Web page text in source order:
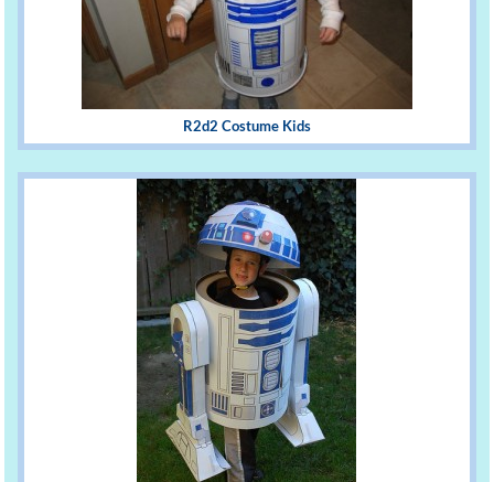
R2d2 Costume Kids